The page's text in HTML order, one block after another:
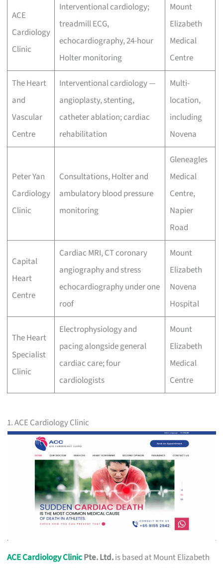
ACE
Cardiology
Clinic
Interventional cardiology;
treadmill ECG,
echocardiography, 24-hour
Holter monitoring
Mount
Elizabeth
Medical
Centre
The Heart
and
Vascular
Centre
Interventional cardiology —
angioplasty, stenting,
catheter ablation; cardiac
rehabilitation
Multi-
location,
including
Novena
Peter Yan
Cardiology
Clinic
Consultations, Holter and
ambulatory blood pressure
monitoring
Gleneagles
Medical
Centre,
Napier
Road
Capital
Heart
Centre
Cardiac MRI, CT coronary
angiography and stress
echocardiography under one
roof
Mount
Elizabeth
Novena
Hospital
The Heart
Specialist
Clinic
Electrophysiology and
pacing alongside general
cardiac care; four
cardiologists
Mount
Elizabeth
Medical
Centre
1. ACE Cardiology Clinic
ACE Cardiology ClinicPte. Ltd.is based at Mount Elizabeth